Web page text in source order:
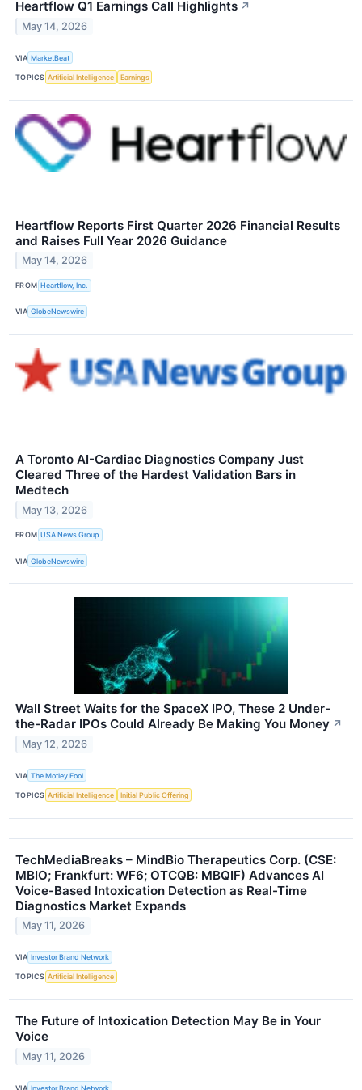
Heartflow Q1 Earnings Call Highlights ↗
May 14, 2026
VIA MarketBeat
TOPICS Artificial Intelligence Earnings
Heartflow Reports First Quarter 2026 Financial Results
and Raises Full Year 2026 Guidance
May 14, 2026
FROM Heartflow, Inc.
VIA GlobeNewswire
A Toronto AI-Cardiac Diagnostics Company Just
Cleared Three of the Hardest Validation Bars in
Medtech
May 13, 2026
FROM USA News Group
VIA GlobeNewswire
Wall Street Waits for the SpaceX IPO, These 2 Under-
the-Radar IPOs Could Already Be Making You Money ↗
May 12, 2026
VIA The Motley Fool
TOPICS Artificial Intelligence Initial Public Offering
TechMediaBreaks – MindBio Therapeutics Corp. (CSE:
MBIO; Frankfurt: WF6; OTCQB: MBQIF) Advances AI
Voice-Based Intoxication Detection as Real-Time
Diagnostics Market Expands
May 11, 2026
VIA Investor Brand Network
TOPICS Artificial Intelligence
The Future of Intoxication Detection May Be in Your
Voice
May 11, 2026
VIA Investor Brand Network